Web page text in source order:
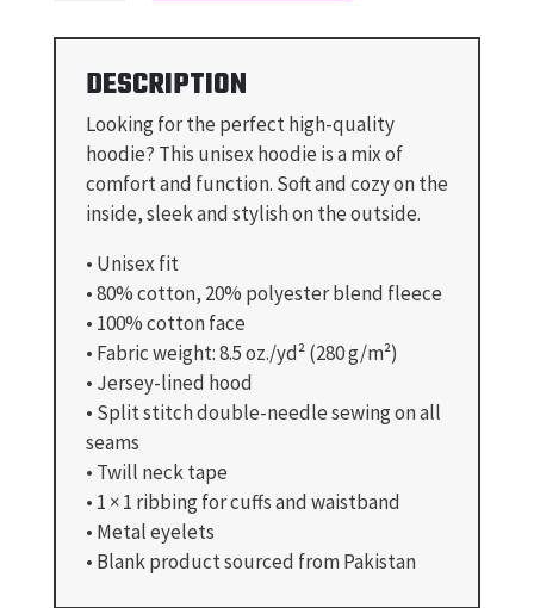
MIDWEIGHT
HOODIE
QUANTITY
DESCRIPTION
Looking for the perfect high-quality
hoodie? This unisex hoodie is a mix of
comfort and function. Soft and cozy on the
inside, sleek and stylish on the outside.
• Unisex fit
• 80% cotton, 20% polyester blend fleece
• 100% cotton face
• Fabric weight: 8.5 oz./yd² (280 g/m²)
• Jersey-lined hood
• Split stitch double-needle sewing on all
seams
• Twill neck tape
• 1 × 1 ribbing for cuffs and waistband
• Metal eyelets
• Blank product sourced from Pakistan